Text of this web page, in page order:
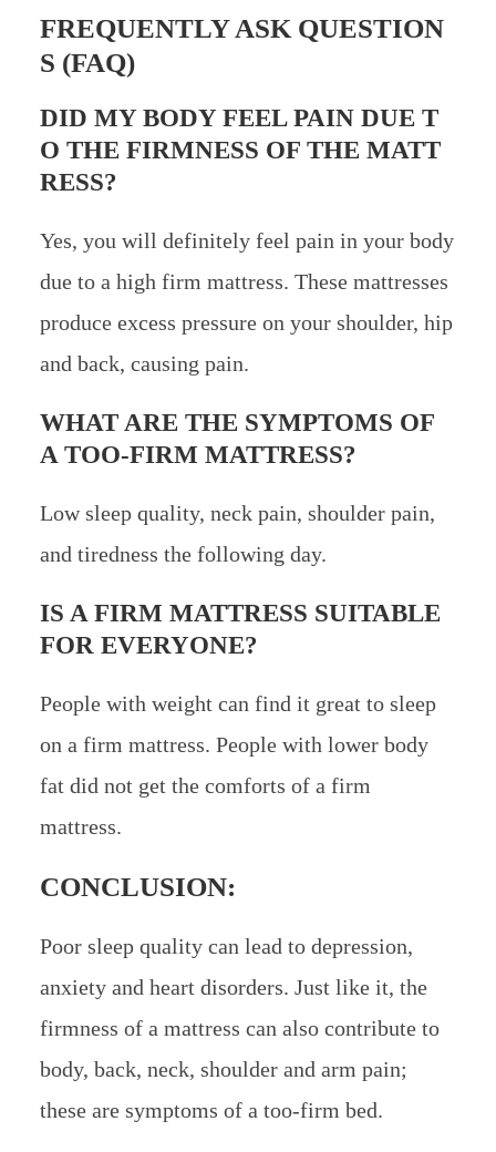
FREQUENTLY ASK QUESTION
S (FAQ)
DID MY BODY FEEL PAIN DUE T
O THE FIRMNESS OF THE MATT
RESS?
Yes, you will definitely feel pain in your body
due to a high firm mattress. These mattresses
produce excess pressure on your shoulder, hip
and back, causing pain.
WHAT ARE THE SYMPTOMS OF
A TOO-FIRM MATTRESS?
Low sleep quality, neck pain, shoulder pain,
and tiredness the following day.
IS A FIRM MATTRESS SUITABLE
FOR EVERYONE?
People with weight can find it great to sleep
on a firm mattress. People with lower body
fat did not get the comforts of a firm
mattress.
CONCLUSION:
Poor sleep quality can lead to depression,
anxiety and heart disorders. Just like it, the
firmness of a mattress can also contribute to
body, back, neck, shoulder and arm pain;
these are symptoms of a too-firm bed.